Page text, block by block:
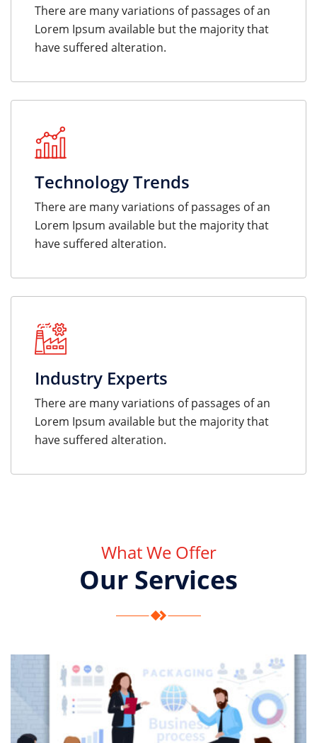
There are many variations of passages of an
Lorem Ipsum available but the majority that
have suffered alteration.
Technology Trends
There are many variations of passages of an
Lorem Ipsum available but the majority that
have suffered alteration.
Industry Experts
There are many variations of passages of an
Lorem Ipsum available but the majority that
have suffered alteration.
What We Offer
Our Services